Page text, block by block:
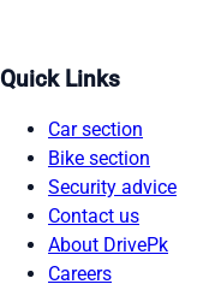
Quick Links
Car section
Bike section
Security advice
Contact us
About DrivePk
Careers